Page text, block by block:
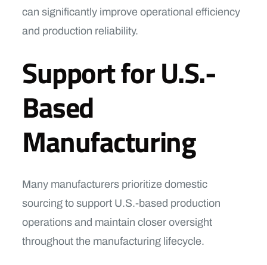
can significantly improve operational efficiency
and production reliability.
Support for U.S.-
Based
Manufacturing
Many manufacturers prioritize domestic
sourcing to support U.S.-based production
operations and maintain closer oversight
throughout the manufacturing lifecycle.